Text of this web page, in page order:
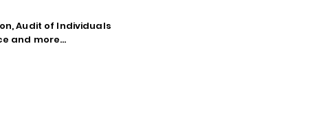
Audit of Individuals
and more...